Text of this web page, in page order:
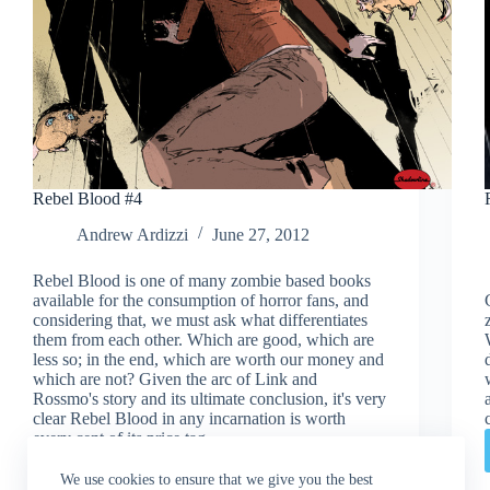
We use cookies to ensure that we give you the best
Rebel Blood #4
Andrew Ardizzi
June 27, 2012
Rebel Blood is one of many zombie based books
available for the consumption of horror fans, and
considering that, we must ask what differentiates
them from each other. Which are good, which are
less so; in the end, which are worth our money and
which are not? Given the arc of Link and
Rossmo's story and its ultimate conclusion, it's very
clear Rebel Blood in any incarnation is worth
every cent of its price tag.
Read More
Rebel